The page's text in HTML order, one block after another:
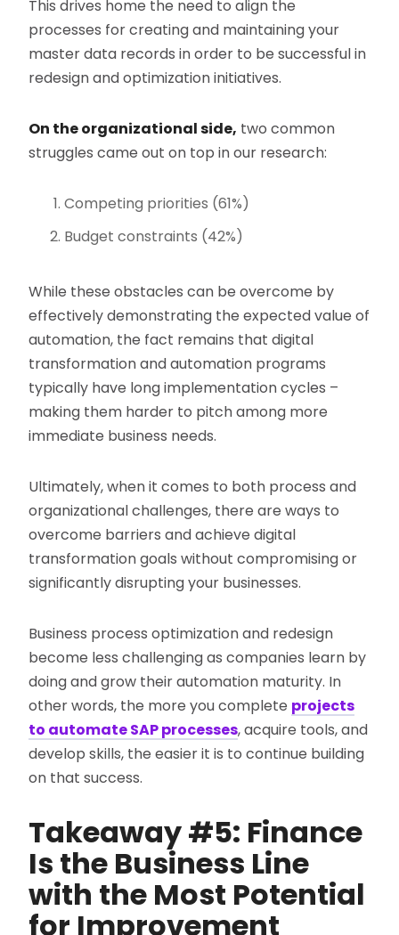
This drives home the need to align the
processes for creating and maintaining your
master data records in order to be successful in
redesign and optimization initiatives.
On the organizational side, two common
struggles came out on top in our research:
Competing priorities (61%)
Budget constraints (42%)
While these obstacles can be overcome by
effectively demonstrating the expected value of
automation, the fact remains that digital
transformation and automation programs
typically have long implementation cycles –
making them harder to pitch among more
immediate business needs.
Ultimately, when it comes to both process and
organizational challenges, there are ways to
overcome barriers and achieve digital
transformation goals without compromising or
significantly disrupting your businesses.
Business process optimization and redesign
become less challenging as companies learn by
doing and grow their automation maturity. In
other words, the more you complete projects
to automate SAP processes, acquire tools, and
develop skills, the easier it is to continue building
on that success.
Takeaway #5: Finance
Is the Business Line
with the Most Potential
for Improvement